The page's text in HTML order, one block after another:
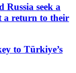
Russia seek a
a return to their
to Türkiye’s